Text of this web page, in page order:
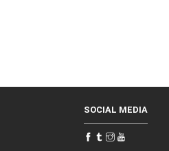
SOCIAL MEDIA